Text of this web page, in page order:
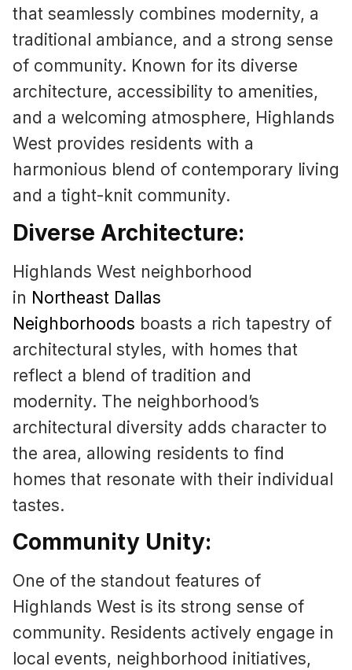
that seamlessly combines modernity, a
traditional ambiance, and a strong sense
of community. Known for its diverse
architecture, accessibility to amenities,
and a welcoming atmosphere, Highlands
West provides residents with a
harmonious blend of contemporary living
and a tight-knit community.
Diverse Architecture:
Highlands West neighborhood
in Northeast Dallas
Neighborhoods boasts a rich tapestry of
architectural styles, with homes that
reflect a blend of tradition and
modernity. The neighborhood’s
architectural diversity adds character to
the area, allowing residents to find
homes that resonate with their individual
tastes.
Community Unity:
One of the standout features of
Highlands West is its strong sense of
community. Residents actively engage in
local events, neighborhood initiatives,